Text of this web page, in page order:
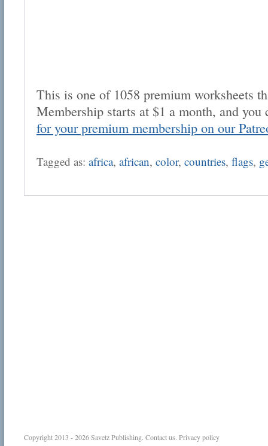
This is one of 1058 premium worksheets
Membership starts at $1 a month, and
for your premium membership on our
Tagged as: africa, african, color, countries, flags,
Copyright 2013 - 2026Savetz Publishing. Contact us. Privacy policy